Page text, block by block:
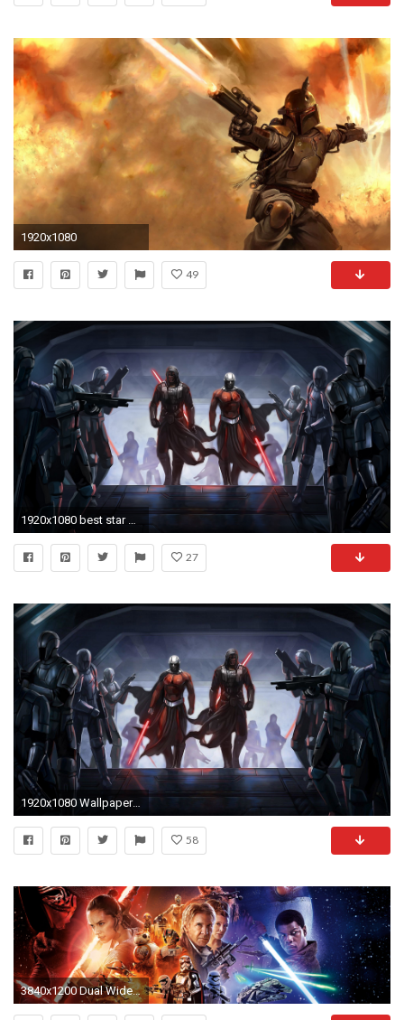
1920x1080
49
1920x1080 best star wars wallpapers
27
1920x1080 Wallpapers For > Epic Star Wars Wallpapers
58
3840x1200 Dual Wide Star wars Wallpapers HD, Desktop Backgrounds